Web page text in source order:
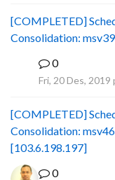
[COMPLETED]
Consolidation:
0
Fri, 20 Des, 2019
[COMPLETED]
Consolidation:
[103.6.198.197]
0